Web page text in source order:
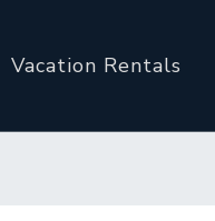
Vacation Rentals